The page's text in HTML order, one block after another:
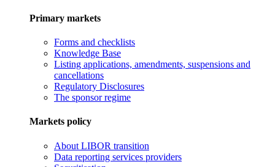
Primary markets
Forms and checklists
Knowledge Base
Listing applications, amendments, suspensions and
cancellations
Regulatory Disclosures
The sponsor regime
Markets policy
About LIBOR transition
Data reporting services providers